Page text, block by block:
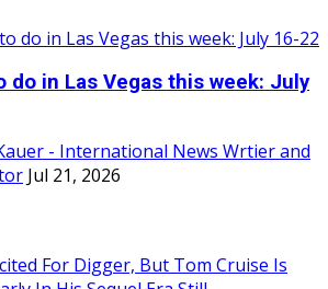
do in Las Vegas this week: July
- International News Wrtier and
Jul 21, 2026